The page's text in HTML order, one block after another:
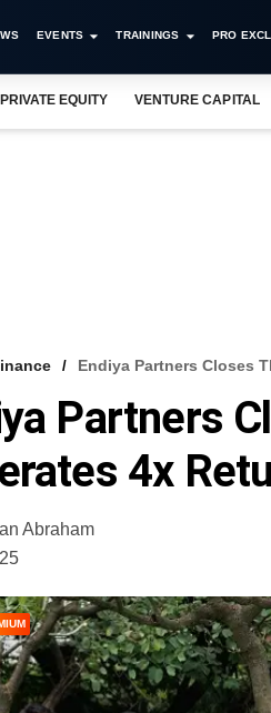
EVENTS TRAININGS PRO
PRIVATE EQUITY VENTURE CAPITAL
Endiya Partners Closes
Partners
4x
Abraham